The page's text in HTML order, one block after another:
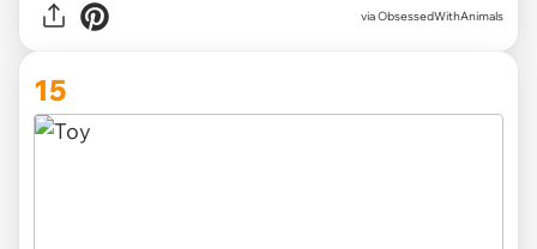
via ObsessedWithAnimals
15